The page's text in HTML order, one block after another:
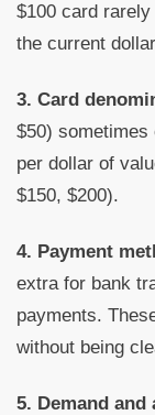
$100 card
the current
3. Card
$50)
per dollar of
$150, $200).
4. Payment
extra for bank
payments.
without being
5. Demand